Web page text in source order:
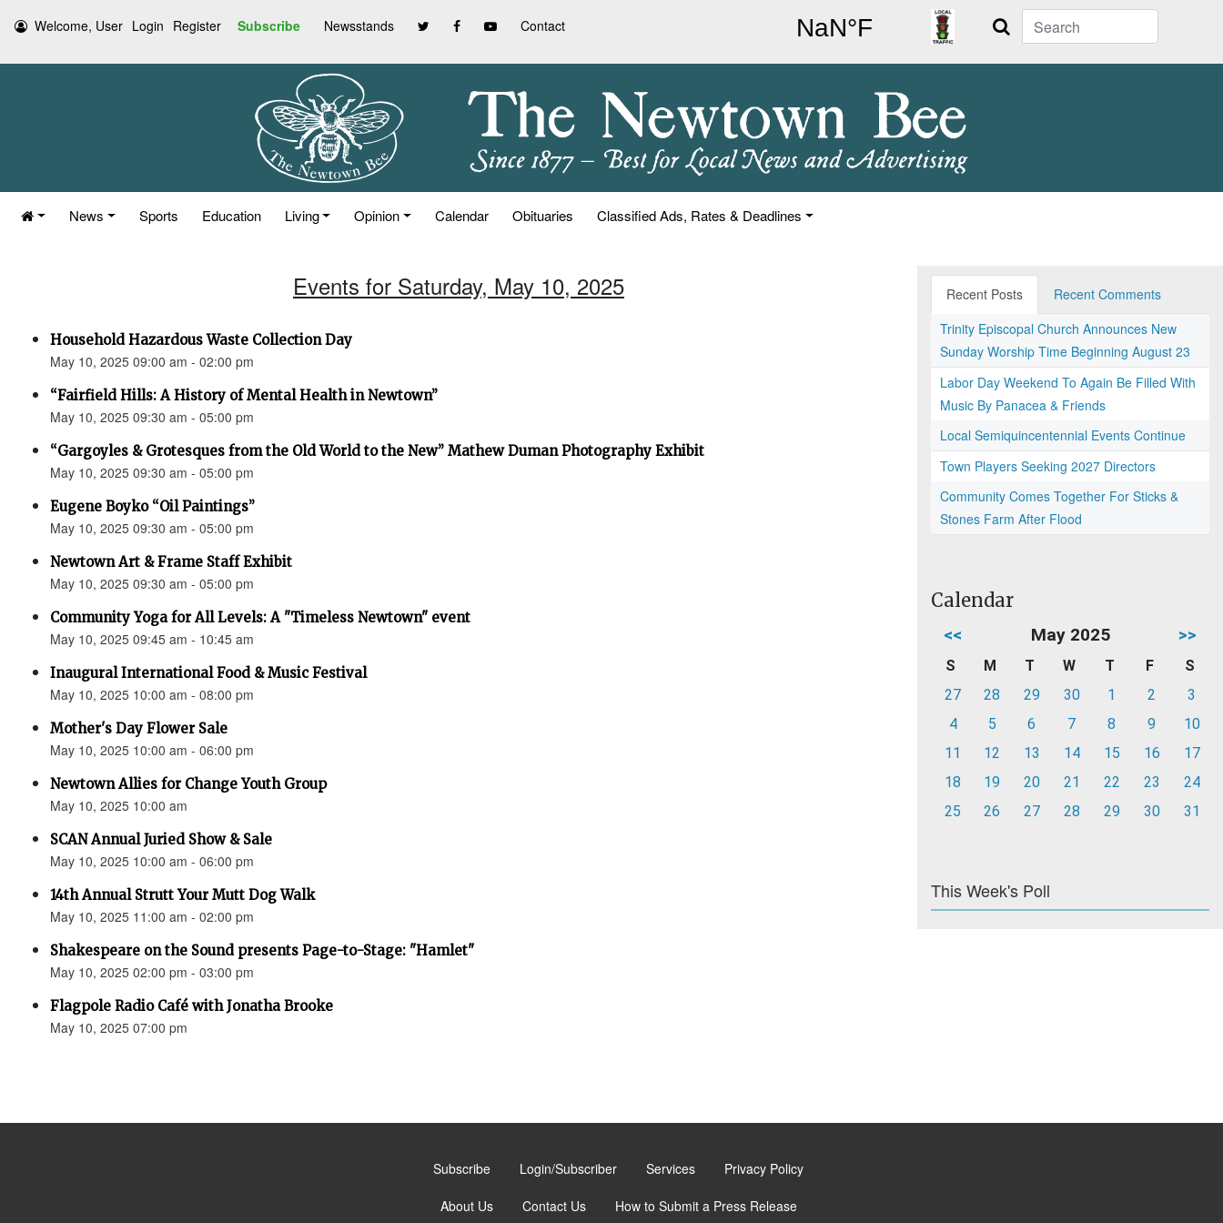
Welcome, User Login Register Subscribe Newsstands Contact Search
News Sports Education Living Opinion Calendar Obituaries Classified Ads, Rates & Deadlines
Events for Saturday, May 10, 2025
Household Hazardous Waste Collection Day
May 10, 2025 09:00 am - 02:00 pm
“Fairfield Hills: A History of Mental Health in Newtown”
May 10, 2025 09:30 am - 05:00 pm
“Gargoyles & Grotesques from the Old World to the New” Mathew Duman Photography Exhibit
May 10, 2025 09:30 am - 05:00 pm
Eugene Boyko “Oil Paintings”
May 10, 2025 09:30 am - 05:00 pm
Newtown Art & Frame Staff Exhibit
May 10, 2025 09:30 am - 05:00 pm
Community Yoga for All Levels: A "Timeless Newtown" event
May 10, 2025 09:45 am - 10:45 am
Inaugural International Food & Music Festival
May 10, 2025 10:00 am - 08:00 pm
Mother's Day Flower Sale
May 10, 2025 10:00 am - 06:00 pm
Newtown Allies for Change Youth Group
May 10, 2025 10:00 am
SCAN Annual Juried Show & Sale
May 10, 2025 10:00 am - 06:00 pm
14th Annual Strutt Your Mutt Dog Walk
May 10, 2025 11:00 am - 02:00 pm
Shakespeare on the Sound presents Page-to-Stage: "Hamlet"
May 10, 2025 02:00 pm - 03:00 pm
Flagpole Radio Café with Jonatha Brooke
May 10, 2025 07:00 pm
Recent Posts
Recent Comments
Trinity Episcopal Church Announces New
Sunday Worship Time Beginning August 23
Labor Day Weekend To Again Be Filled With
Music By Panacea & Friends
Local Semiquincentennial Events Continue
Town Players Seeking 2027 Directors
Community Comes Together For Sticks &
Stones Farm After Flood
Calendar
<< May 2025 >>
S M T W T F
S
27
28 29 30 1 2
3
4
5 6 7 8 9
10
11
12 13 14 15 16
17
18
19 20 21 22 23
24
25
26 27 28 29 30 31
This Week's Poll
Subscribe Login/Subscriber Services Privacy Policy
About Us Contact Us How to Submit a Press Release